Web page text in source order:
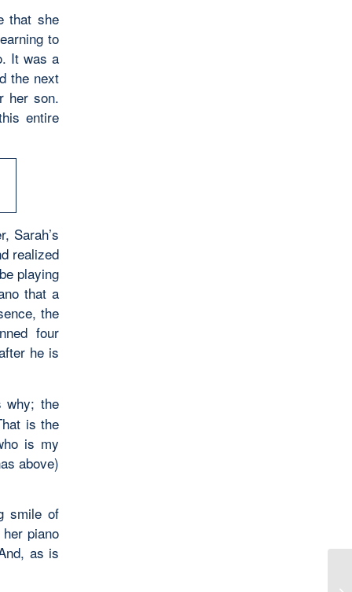
that she
to
It was a
the next
her son.
entire
Sarah’s
realized
playing
that a
the
four
he is
the
is the
is my
above)
smile of
piano
as is